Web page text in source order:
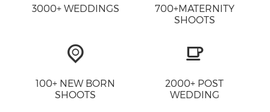
3000+ WEDDINGS
700+MATERNITY
SHOOTS
100+ NEW BORN
SHOOTS
2000+ POST
WEDDING